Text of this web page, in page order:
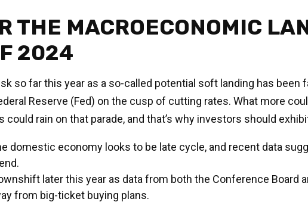
THE MACROECONOMIC
2024
so far this year as a so-called potential soft landing has been
Reserve (Fed) on the cusp of cutting rates. What more
rain on that parade, and that’s why investors should
domestic economy looks to be late cycle, and recent data
later this year as data from both the Conference Board
from big-ticket buying plans.